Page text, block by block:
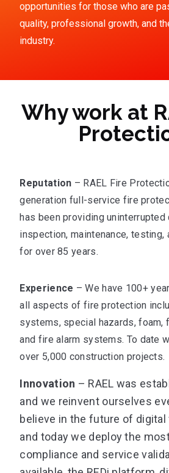
opportunities for those who are
quality, professional growth, and
industry.
Why work at
Reputation – RAEL Fire
generation full-service fire
has been providing
inspection, maintenance, testing,
for over 85 years.
Experience – We have 100+
all aspects of fire protection
systems, special hazards, foam,
and fire alarm systems. To date
over 5,000 construction projects.
Innovation – RAEL was
and we reinvent ourselves
believe in the future of
and today we deploy the
compliance and service